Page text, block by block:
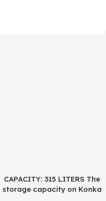
CAPACITY: 315 LITERS The
storage capacity on Konka